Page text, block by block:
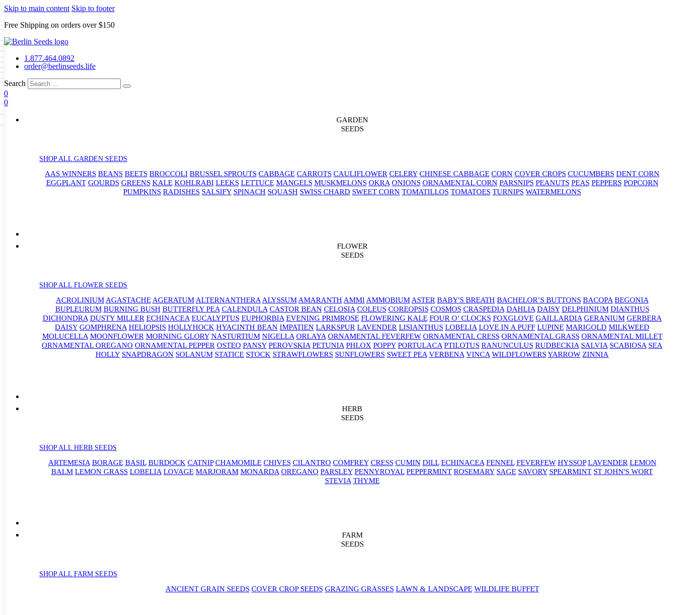
Skip to main content Skip to footer
Free Shipping on orders over $150
1.877.464.0892
order@berlinseeds.life
Search
0
0
GARDEN
SEEDS
SHOP ALL GARDEN SEEDS
AAS WINNERS BEANS BEETS BROCCOLI BRUSSEL SPROUTS CABBAGE CARROTS CAULIFLOWER CELERY CHINESE CABBAGE CORN COVER CROPS CUCUMBERS DENT CORN
EGGPLANT GOURDS GREENS KALE KOHLRABI LEEKS LETTUCE MANGELS MUSKMELONS OKRA ONIONS ORNAMENTAL CORN PARSNIPS PEANUTS PEAS PEPPERS POPCORN
PUMPKINS RADISHES SALSIFY SPINACH SQUASH SWISS CHARD SWEET CORN TOMATILLOS TOMATOES TURNIPS WATERMELONS
FLOWER
SEEDS
SHOP ALL FLOWER SEEDS
ACROLINIUM AGASTACHE AGERATUM ALTERNANTHERA ALYSSUM AMARANTH AMMI AMMOBIUM ASTER BABY'S BREATH BACHELOR’S BUTTONS BACOPA BEGONIA
BUPLEURUM BURNING BUSH BUTTERFLY PEA CALENDULA CASTOR BEAN CELOSIA COLEUS COREOPSIS COSMOS CRASPEDIA DAHLIA DAISY DELPHINIUM DIANTHUS
DICHONDRA DUSTY MILLER ECHINACEA EUCALYPTUS EUPHORBIA EVENING PRIMROSE FLOWERING KALE FOUR O’ CLOCKS FOXGLOVE GAILLARDIA GERANIUM GERBERA
DAISY GOMPHRENA HELIOPSIS HOLLYHOCK HYACINTH BEAN IMPATIEN LARKSPUR LAVENDER LISIANTHUS LOBELIA LOVE IN A PUFF LUPINE MARIGOLD MILKWEED
MOLUCELLA MOONFLOWER MORNING GLORY NASTURTIUM NIGELLA ORLAYA ORNAMENTAL FEVERFEW ORNAMENTAL CRESS ORNAMENTAL GRASS ORNAMENTAL MILLET
ORNAMENTAL OREGANO ORNAMENTAL PEPPER OSTEO PANSY PEROVSKIA PETUNIA PHLOX POPPY PORTULACA PTILOTUS RANUNCULUS RUDBECKIA SALVIA SCABIOSA SEA
HOLLY SNAPDRAGON SOLANUM STATICE STOCK STRAWFLOWERS SUNFLOWERS SWEET PEA VERBENA VINCA WILDFLOWERSYARROW ZINNIA
HERB
SEEDS
SHOP ALL HERB SEEDS
ARTEMESIA BORAGE BASIL BURDOCK CATNIP CHAMOMILE CHIVES CILANTRO COMFREY CRESS CUMIN DILL ECHINACEA FENNEL FEVERFEW HYSSOP LAVENDER LEMON
BALM LEMON GRASS LOBELIA LOVAGE MARJORAM MONARDA OREGANO PARSLEY PENNYROYAL PEPPERMINT ROSEMARY SAGE SAVORY SPEARMINT ST JOHN'S WORT
STEVIA THYME
FARM
SEEDS
SHOP ALL FARM SEEDS
ANCIENT GRAIN SEEDS COVER CROP SEEDS GRAZING GRASSES LAWN & LANDSCAPE WILDLIFE BUFFET
GARDEN SEEDS
Beans Beets Broccoli Brussel
Carrots Cauliflower Celery
Corn Cover Crops
Dent Corn
Radishes